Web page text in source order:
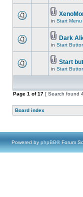
in Start Menu
Dark
in Start
Start
in Start
Page 1 of17 [ Search found
Board index
Powered by phpBB® Forum